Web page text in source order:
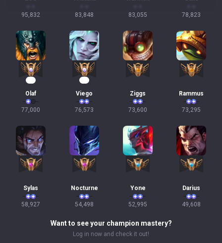
95,832 83,848 83,055 78,823
Olaf
77,000
Viego
76,573
Ziggs
73,600
Rammus
73,295
Sylas
58,927
Nocturne
54,498
Yone
52,995
Darius
49,608
Want to see your champion mastery?
Log in now and check it out!